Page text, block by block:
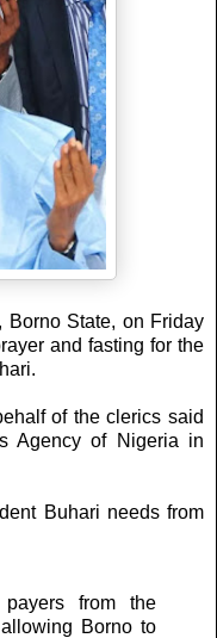
Borno State, on Friday
and fasting for the
of the clerics said
Agency of Nigeria in
Buhari needs from
payers from the
Borno to